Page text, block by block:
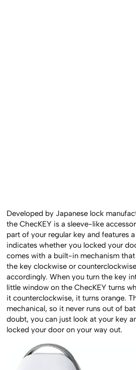
Developed by Japanese lock
the ChecKEY is a sleeve-like
part of your regular key and features
indicates whether you locked your
comes with a built-in mechanism
the key clockwise or
accordingly. When you turn the key
little window on the ChecKEY turns
it counterclockwise, it turns orange.
mechanical, so it never runs out of
doubt, you can just look at your key
locked your door on your way out.